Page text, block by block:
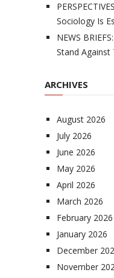
Sociology Is
NEWS
Stand
ARCHIVES
August 2026
July 2026
June 2026
May 2026
April 2026
March 2026
February 2026
January 2026
December
November